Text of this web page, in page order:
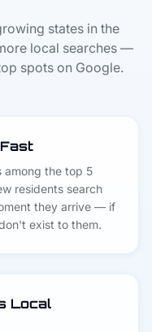
states in the
local searches —
spots on Google.
among the top 5
residents search
they arrive — if
exist to them.
Local